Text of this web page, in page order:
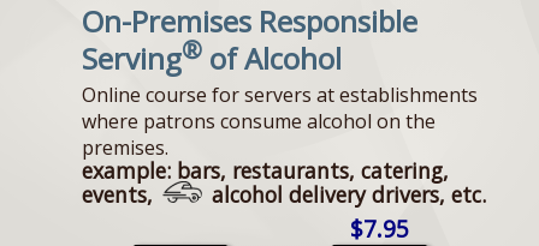
On-Premises Responsible
Serving® of Alcohol
Online course for servers at establishments
where patrons consume alcohol on the
premises.
example: bars, restaurants, catering,
events,
alcohol delivery drivers, etc.
$7.95